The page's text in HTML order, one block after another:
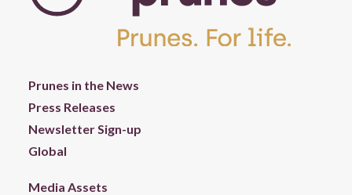
Prunes in the News
Press Releases
Newsletter Sign-up
Global
Media Assets